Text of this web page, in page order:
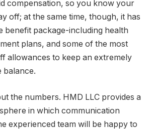
compensation, so you know your
off; at the same time, though, it has
benefit package-including health
plans, and some of the most
allowances to keep an extremely
balance.
the numbers. HMD LLC provides a
in which communication
experienced team will be happy to